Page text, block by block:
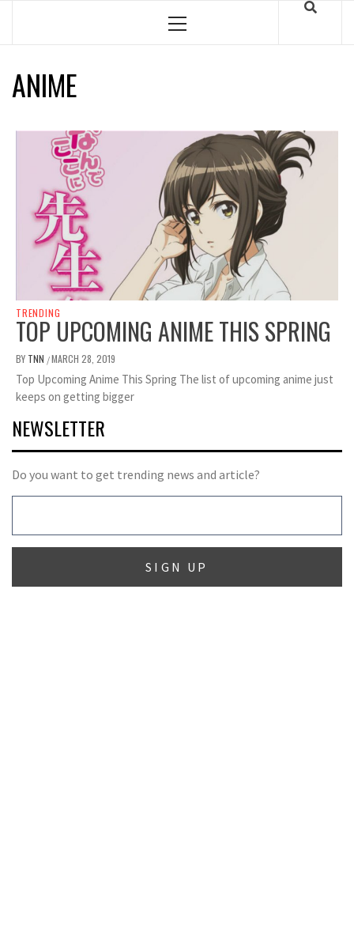
Primary
ANIME
TRENDING
TOP UPCOMING ANIME THIS SPRING
BY TNN /MARCH 28, 2019
Top Upcoming Anime This Spring The list of upcoming anime just
keeps on getting bigger
NEWSLETTER
Do you want to get trending news and article?